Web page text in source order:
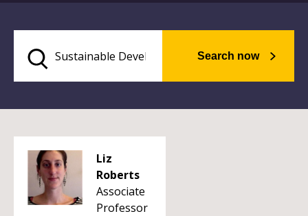
Search now
Liz
Roberts
Associate
Professor